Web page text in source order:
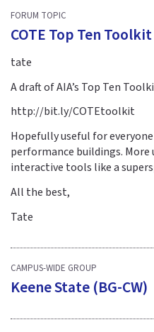
FORUM TOPIC
COTE Top Ten Toolkit
tate
A draft of AIA’s Top Ten
http://bit.ly/COTEtoolkit
Hopefully useful for
performance buildings.
interactive tools like a
All the best,
Tate
CAMPUS-WIDE GROUP
Keene State (BG-CW)